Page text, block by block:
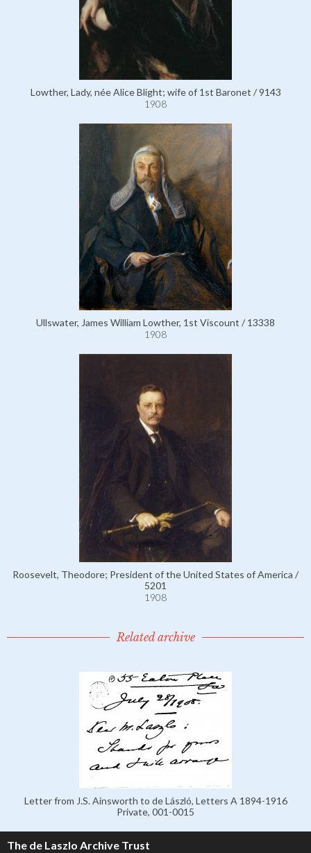
Lowther, Lady, née Alice Blight; wife of 1st Baronet / 9143
1908
Ullswater, James William Lowther, 1st Viscount / 13338
1908
Roosevelt, Theodore; President of the United States of America /
5201
1908
Related archive
Letter from J.S. Ainsworth to de László, Letters A 1894-1916
Private, 001-0015
The de Laszlo Archive Trust